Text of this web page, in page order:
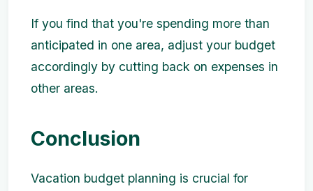
If you find that you're spending more than
anticipated in one area, adjust your budget
accordingly by cutting back on expenses in
other areas.
Conclusion
Vacation budget planning is crucial for